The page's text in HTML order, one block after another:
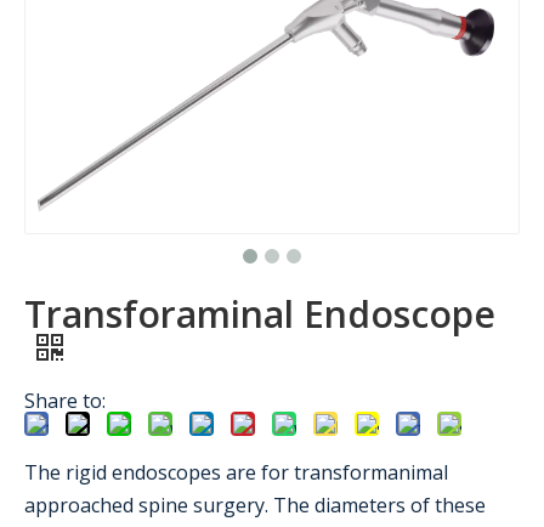
Transforaminal Endoscope
Share to:
The rigid endoscopes are for transformanimal
approached spine surgery. The diameters of these